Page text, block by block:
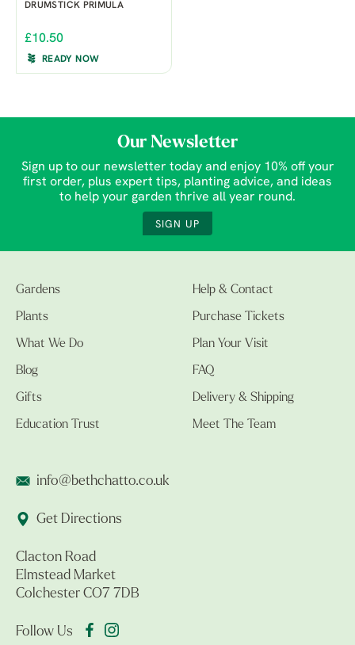
DRUMSTICK PRIMULA
£10.50
READY NOW
Our Newsletter
Sign up to our newsletter today and enjoy 10% off your
first order, plus expert tips, planting advice, and ideas
to help your garden thrive all year round.
SIGN UP
Gardens
Plants
What We Do
Blog
Gifts
Education Trust
Help & Contact
Purchase Tickets
Plan Your Visit
FAQ
Delivery & Shipping
Meet The Team
info@bethchatto.co.uk
Get Directions
Clacton Road
Elmstead Market
Colchester CO7 7DB
Follow Us